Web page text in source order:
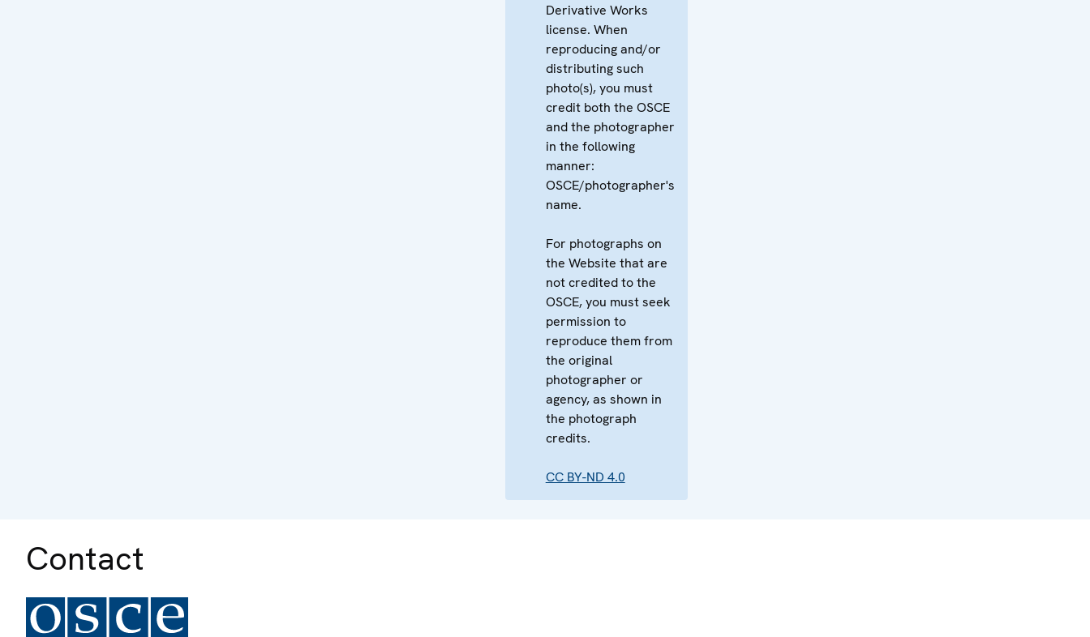
Derivative Works
license. When
reproducing and/or
distributing such
photo(s), you must
credit both the OSCE
and the photographer
in the following
manner:
OSCE/photographer's
name.
For photographs on
the Website that are
not credited to the
OSCE, you must seek
permission to
reproduce them from
the original
photographer or
agency, as shown in
the photograph
credits.
CC BY-ND 4.0
Contact